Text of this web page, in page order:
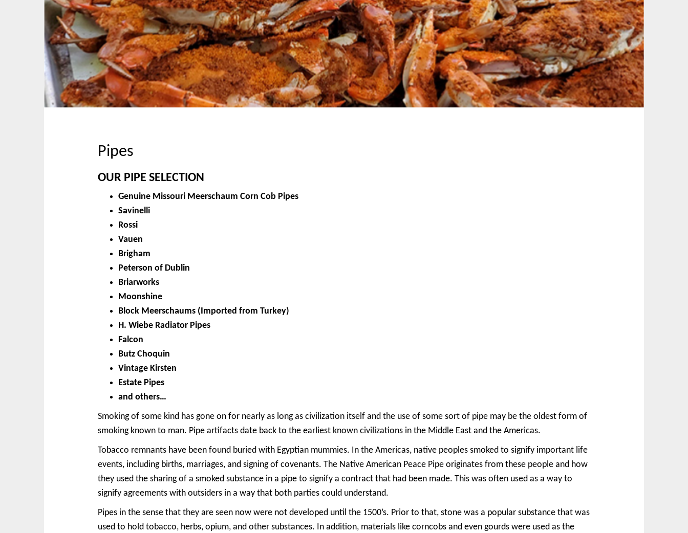
n
m
e
n
u
t
o
c
o
n
t
e
n
Pipes
OUR PIPE SELECTION
Genuine Missouri Meerschaum Corn Cob Pipes
Savinelli
Rossi
Vauen
Brigham
Peterson of Dublin
Briarworks
Moonshine
Block Meerschaums (Imported from Turkey)
H. Wiebe Radiator Pipes
Falcon
Butz Choquin
Vintage Kirsten
Estate Pipes
and others…
Smoking of some kind has gone on for nearly as long as civilization itself and the use of some sort of pipe may be the oldest form of
smoking known to man. Pipe artifacts date back to the earliest known civilizations in the Middle East and the Americas.
Tobacco remnants have been found buried with Egyptian mummies. In the Americas, native peoples smoked to signify important life
events, including births, marriages, and signing of covenants. The Native American Peace Pipe originates from these people and how
they used the sharing of a smoked substance in a pipe to signify a contract that had been made. This was often used as a way to
signify agreements with outsiders in a way that both parties could understand.
Pipes in the sense that they are seen now were not developed until the 1500’s. Prior to that, stone was a popular substance that was
used to hold tobacco, herbs, opium, and other substances. In addition, materials like corncobs and even gourds were used as the